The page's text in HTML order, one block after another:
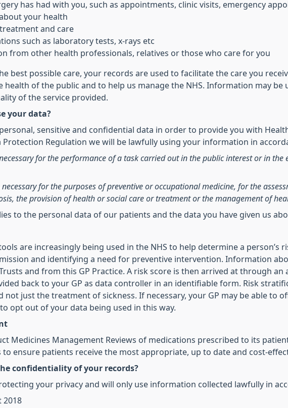
has had with you, such as appointments, clinic visits, emergency
your health
and care
such as laboratory tests, x-rays etc
from other health professionals, relatives or those who care for you
best possible care, your records are used to facilitate the care you
health of the public and to help us manage the NHS. Information may be
of the service provided.
your data?
sensitive and confidential data in order to provide you with
Protection Regulation we will be lawfully using your information in
for the performance of a task carried out in the public interest or in
for the purposes of preventive or occupational medicine, for the
the provision of health or social care or treatment or the management of
to the personal data of our patients and the data you have given us
are increasingly being used in the NHS to help determine a person’s
and identifying a need for preventive intervention. Information
and from this GP Practice. A risk score is then arrived at through an
back to your GP as data controller in an identifiable form. Risk
not just the treatment of sickness. If necessary, your GP may be able to
opt out of your data being used in this way.
Medicines Management Reviews of medications prescribed to its
ensure patients receive the most appropriate, up to date and cost-
confidentiality of your records?
your privacy and will only use information collected lawfully in
2018